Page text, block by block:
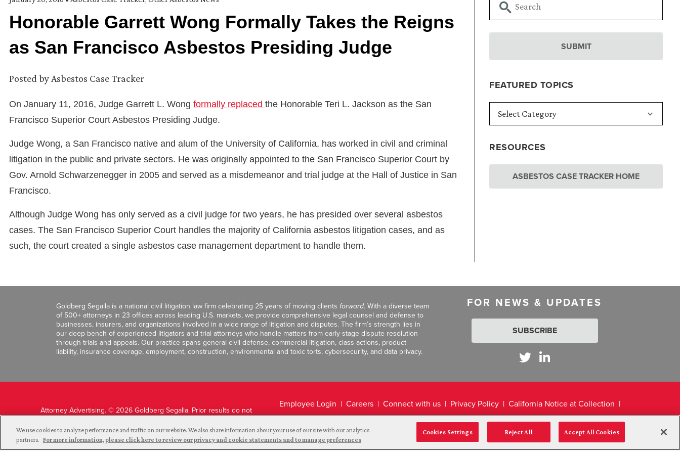
FEATURED TOPICS
RESOURCES
ASBESTOS CASE TRACKER HOME
Honorable Garrett Wong Formally Takes the Reigns
as San Francisco Asbestos Presiding Judge
Posted byAsbestos Case Tracker
On January 11, 2016, Judge Garrett L. Wong formally replaced the Honorable Teri L. Jackson as the San
Francisco Superior Court Asbestos Presiding Judge.
Judge Wong, a San Francisco native and alum of the University of California, has worked in civil and criminal
litigation in the public and private sectors. He was originally appointed to the San Francisco Superior Court by
Gov. Arnold Schwarzenegger in 2005 and served as a misdemeanor and trial judge at the Hall of Justice in San
Francisco.
Although Judge Wong has only served as a civil judge for two years, he has presided over several asbestos
cases. The San Francisco Superior Court handles the majority of California asbestos litigation cases, and as
such, the court created a single asbestos case management department to handle them.
Goldberg Segalla is a national civil litigation law firm celebrating 25 years of moving clients forward. With a diverse team
of 500+ attorneys in 23 offices across leading U.S. markets, we provide comprehensive legal counsel and defense to
businesses, insurers, and organizations involved in a wide range of litigation and disputes. The firm’s strength lies in
our deep bench of experienced litigators and trial attorneys who handle matters from early-stage dispute resolution
through trials and appeals. Our practice spans general civil defense, commercial litigation, class actions, product
liability, insurance coverage, employment, construction, environmental and toxic torts, cybersecurity, and data privacy.
FOR NEWS & UPDATES
SUBSCRIBE
Attorney Advertising. © 2026 Goldberg Segalla. Prior results do not
Employee Login Careers Connect with us Privacy Policy
California Notice at Collection
Legal Disclaimer
We use cookies to analyze performance and traffic on our website. We also share information about your use of our site with our analytics
partners. For more information, please click here to review our privacy and cookie statements and to manage preferences
Cookies Settings Reject All Accept All Cookies